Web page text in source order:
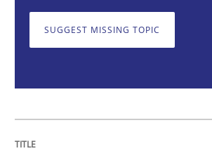
08. November 2018 · 15 minutes read
Methods Studies and Research
SUGGEST MISSING TOPIC